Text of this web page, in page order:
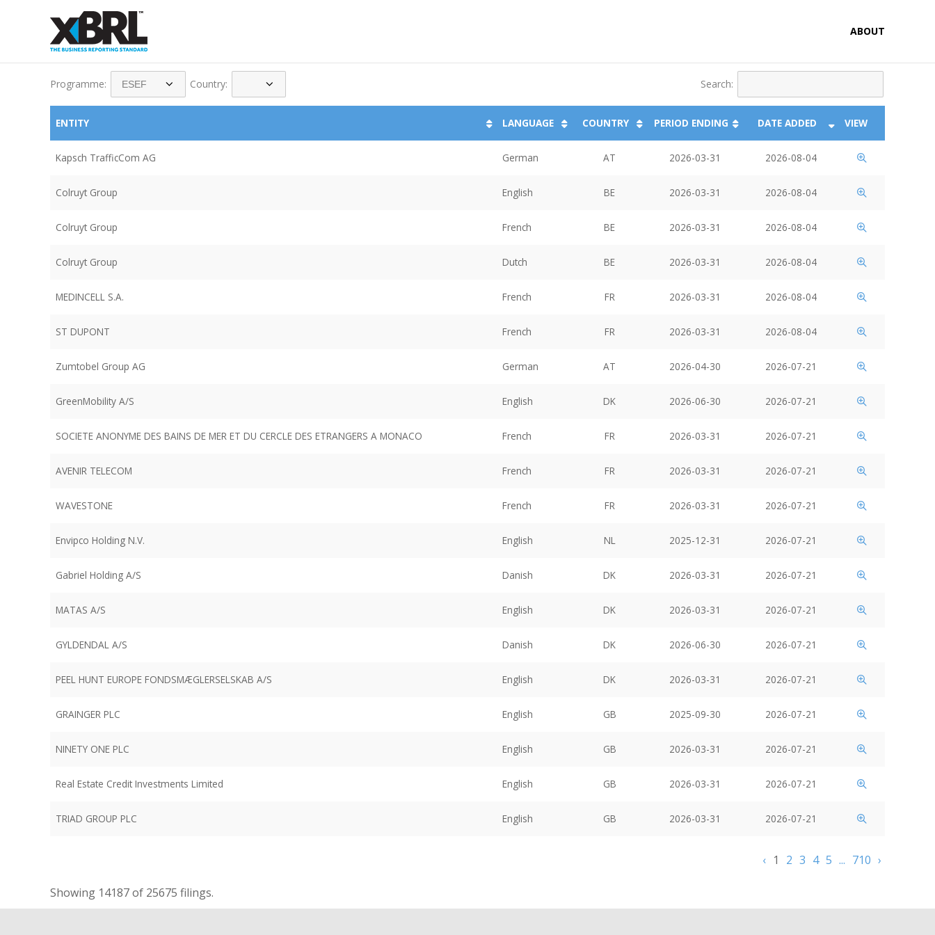
ABOUT
Programme: Country: Search:
ENTITY LANGUAGE COUNTRY PERIOD ENDING DATE ADDED VIEW
Kapsch TrafficCom AG German AT 2026-03-31 2026-08-04
Colruyt Group English BE 2026-03-31 2026-08-04
Colruyt Group French BE 2026-03-31 2026-08-04
Colruyt Group Dutch BE 2026-03-31 2026-08-04
MEDINCELL S.A. French FR 2026-03-31 2026-08-04
ST DUPONT French FR 2026-03-31 2026-08-04
Zumtobel Group AG German AT 2026-04-30 2026-07-21
GreenMobility A/S English DK 2026-06-30 2026-07-21
SOCIETE ANONYME DES BAINS DE MER ET DU CERCLE DES ETRANGERS A MONACO French FR 2026-03-31 2026-07-21
AVENIR TELECOM French FR 2026-03-31 2026-07-21
WAVESTONE French FR 2026-03-31 2026-07-21
Envipco Holding N.V. English NL 2025-12-31 2026-07-21
Gabriel Holding A/S Danish DK 2026-03-31 2026-07-21
MATAS A/S English DK 2026-03-31 2026-07-21
GYLDENDAL A/S Danish DK 2026-06-30 2026-07-21
PEEL HUNT EUROPE FONDSMÆGLERSELSKAB A/S English DK 2026-03-31 2026-07-21
GRAINGER PLC English GB 2025-09-30 2026-07-21
NINETY ONE PLC English GB 2026-03-31 2026-07-21
Real Estate Credit Investments Limited English GB 2026-03-31 2026-07-21
TRIAD GROUP PLC English GB 2026-03-31 2026-07-21
‹ 1 2 3 4 5 ... 710 ›
Showing 14187of 25675 filings.